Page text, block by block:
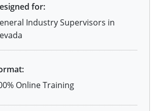
for:
Industry Supervisors in
Online Training